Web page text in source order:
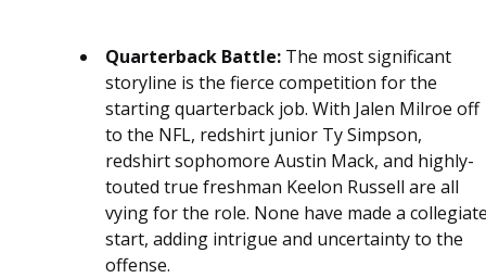
Quarterback Battle: The most significant
storyline is the fierce competition for the
starting quarterback job. With Jalen Milroe off
to the NFL, redshirt junior Ty Simpson,
redshirt sophomore Austin Mack, and highly-
touted true freshman Keelon Russell are all
vying for the role. None have made a
start, adding intrigue and uncertainty to the
offense.